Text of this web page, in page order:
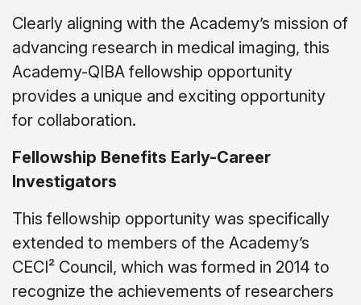
Clearly aligning with the Academy’s mission of
advancing research in medical imaging, this
Academy-QIBA fellowship opportunity
provides a unique and exciting opportunity
for collaboration.
Fellowship Benefits Early-Career
Investigators
This fellowship opportunity was specifically
extended to members of the Academy’s
CECI² Council, which was formed in 2014 to
recognize the achievements of researchers